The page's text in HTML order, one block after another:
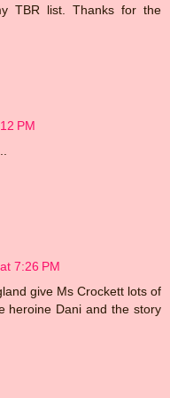
TBR list. Thanks for the
PM
7:26 PM
give Ms Crockett lots of
heroine Dani and the story